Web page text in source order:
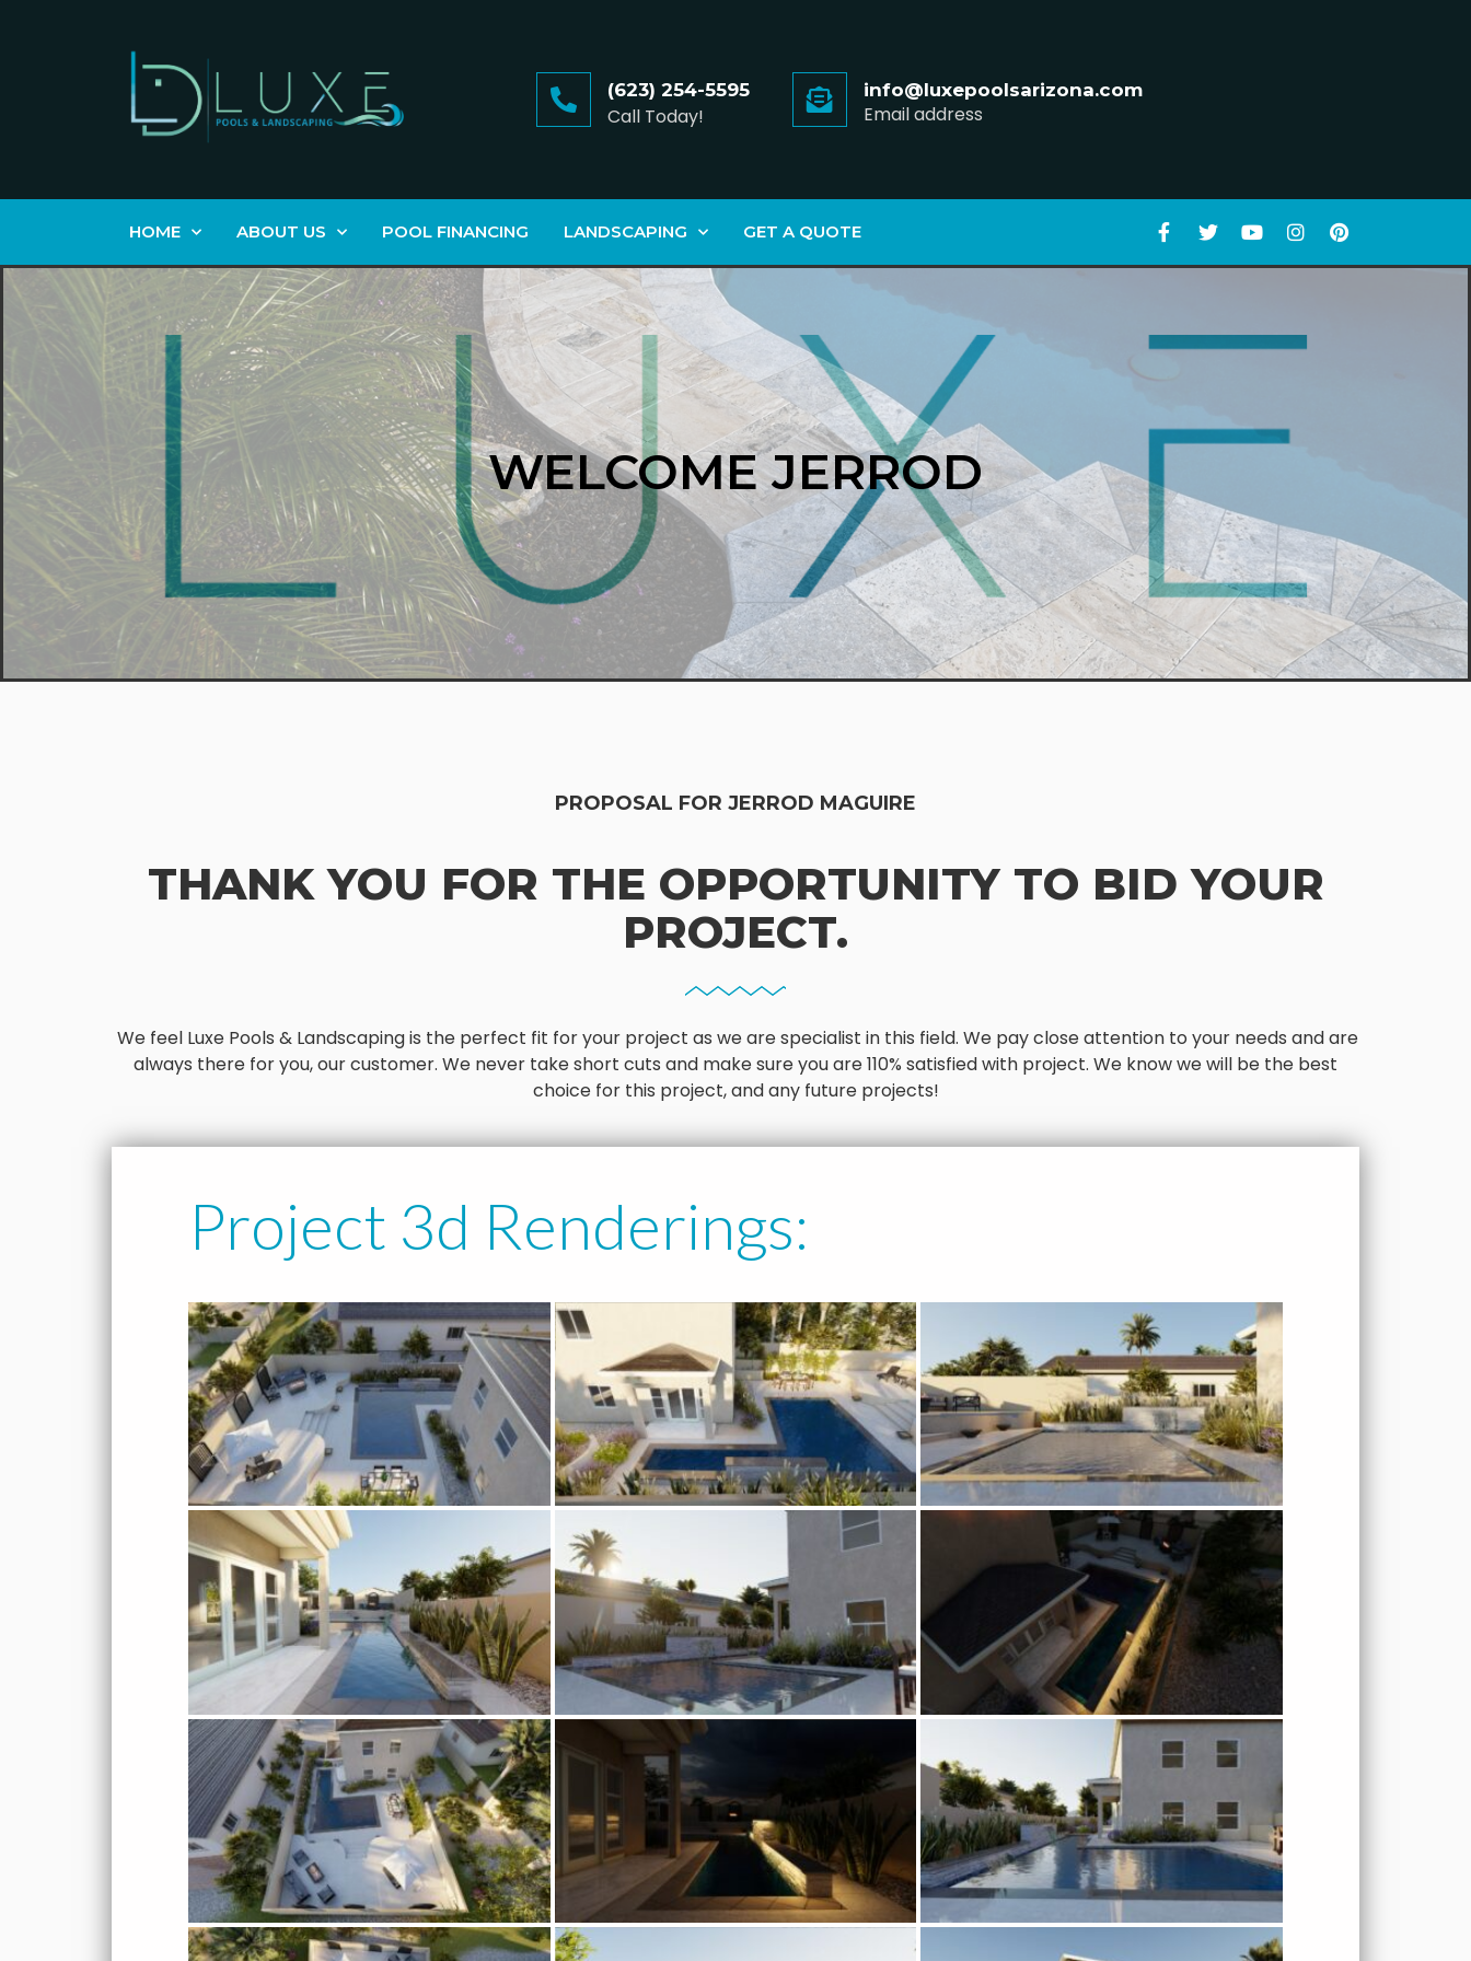
(623) 254-5595
Call Today!
info@luxepoolsarizona.com
Email address
HOME ABOUT US POOL FINANCING LANDSCAPING GET A QUOTE
WELCOME JERROD
PROPOSAL FOR JERROD MAGUIRE
THANK YOU FOR THE OPPORTUNITY TO BID YOUR
PROJECT.
We feel Luxe Pools & Landscaping is the perfect fit for your project as we are specialist in this field. We pay close attention to your needs and are
always there for you, our customer. We never take short cuts and make sure you are 110% satisfied with project. We know we will be the best
choice for this project, and any future projects!
Project 3d Renderings: